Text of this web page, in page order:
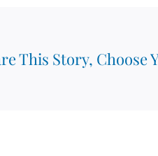
This Story, Choose